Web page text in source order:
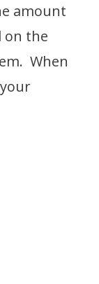
amount
on the
When